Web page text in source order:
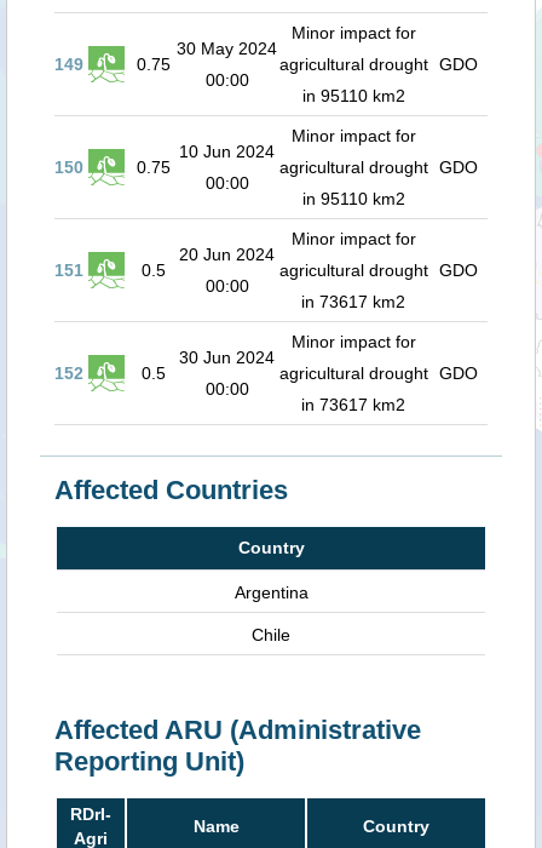
149 0.75
30 May 2024
00:00
Minor impact for
agricultural drought
in 95110 km2
GDO
150 0.75
10 Jun 2024
00:00
Minor impact for
agricultural drought
in 95110 km2
GDO
151 0.5
20 Jun 2024
00:00
Minor impact for
agricultural drought
in 73617 km2
GDO
152 0.5
30 Jun 2024
00:00
Minor impact for
agricultural drought
in 73617 km2
GDO
Affected Countries
Country
Argentina
Chile
Affected ARU (Administrative
Reporting Unit)
RDrI-
Agri
Name Country